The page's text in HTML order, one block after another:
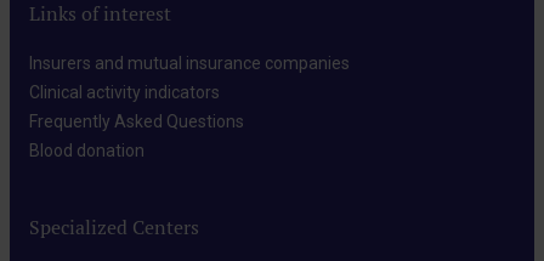
Links of interest
Insurers and mutual insurance companies​
Clinical activity indicators​
Frequently Asked Questions​
Blood donation​
Specialized Centers